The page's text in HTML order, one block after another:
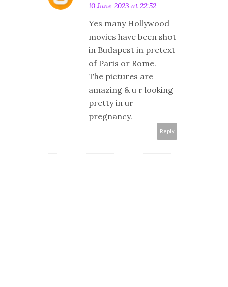
10 June 2023 at 22:52
Yes many Hollywood
movies have been shot
in Budapest in pretext
of Paris or Rome.
The pictures are
amazing & u r looking
pretty in ur
pregnancy.
Reply